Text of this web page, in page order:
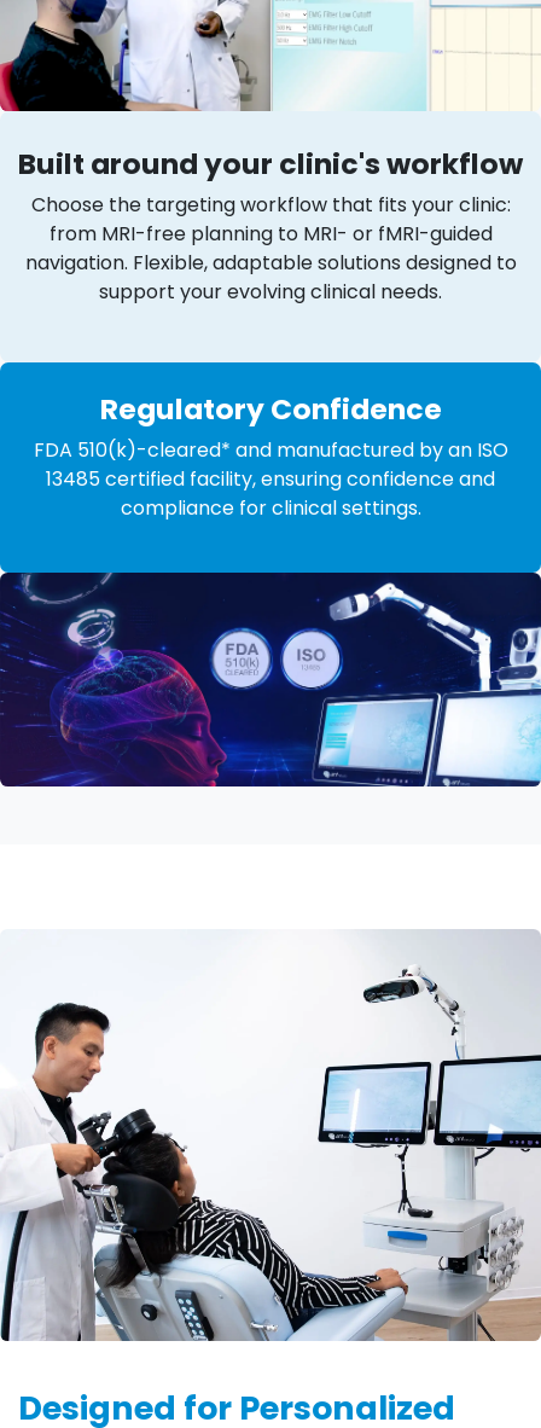
Built around your clinic's workflow
Choose the targeting workflow that fits your clinic:
from MRI-free planning to MRI- or fMRI-guided
navigation. Flexible, adaptable solutions designed to
support your evolving clinical needs.
Regulatory Confidence
FDA 510(k)-cleared* and manufactured by an ISO
13485 certified facility, ensuring confidence and
compliance for clinical settings.
Designed for Personalized